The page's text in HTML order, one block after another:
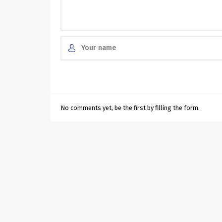
No comments yet, be the first by filling the form.